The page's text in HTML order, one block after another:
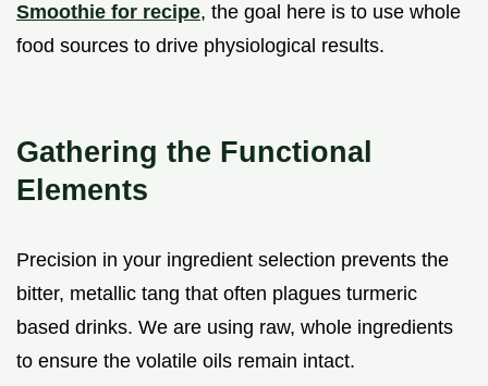
Smoothie for recipe, the goal here is to use whole
food sources to drive physiological results.
Gathering the Functional
Elements
Precision in your ingredient selection prevents the
bitter, metallic tang that often plagues turmeric
based drinks. We are using raw, whole ingredients
to ensure the volatile oils remain intact.